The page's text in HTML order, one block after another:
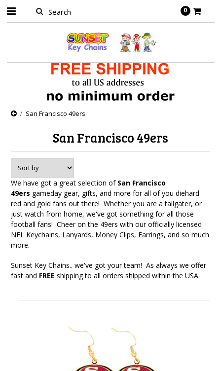
0
San Francisco 49ers
San Francisco 49ers
We have got a great selection of San Francisco
49ers gameday gear, gifts, and more for all of you diehard
red and gold fans out there! Whether you are a tailgater, or
just watch from home, we've got something for all those
football fans! Cheer on the 49ers with our officially licensed
NFL Keychains, Lanyards, Money Clips, Earrings, and so much
more.
Sunset Key Chains.. we've got your team! As always we offer
fast and FREE shipping to all orders shipped within the USA.